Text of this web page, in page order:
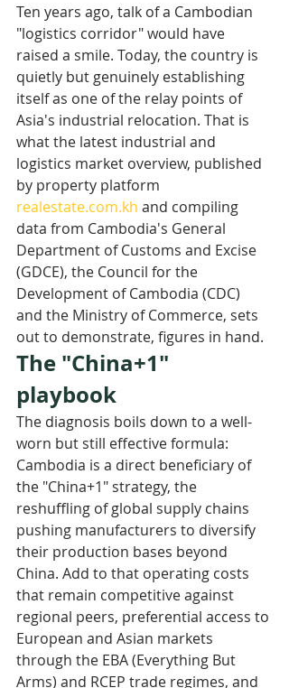
Ten years ago, talk of a Cambodian
"logistics corridor" would have
raised a smile. Today, the country is
quietly but genuinely establishing
itself as one of the relay points of
Asia's industrial relocation. That is
what the latest industrial and
logistics market overview, published
by property platform
realestate.com.kh and compiling
data from Cambodia's General
Department of Customs and Excise
(GDCE), the Council for the
Development of Cambodia (CDC)
and the Ministry of Commerce, sets
out to demonstrate, figures in hand.
The "China+1"
playbook
The diagnosis boils down to a well-
worn but still effective formula:
Cambodia is a direct beneficiary of
the "China+1" strategy, the
reshuffling of global supply chains
pushing manufacturers to diversify
their production bases beyond
China. Add to that operating costs
that remain competitive against
regional peers, preferential access to
European and Asian markets
through the EBA (Everything But
Arms) and RCEP trade regimes, and